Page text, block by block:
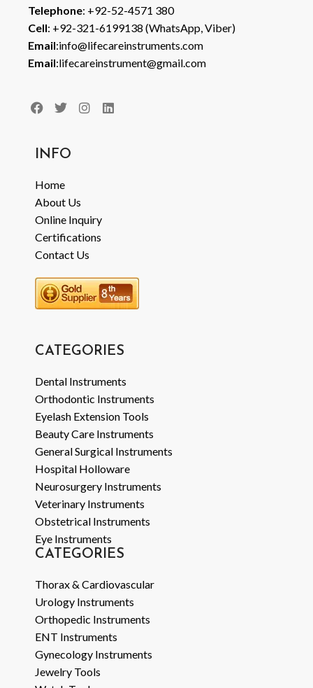
Telephone: +92-52-4571 380
Cell: +92-321-6199138 (WhatsApp, Viber)
Email:info@lifecareinstruments.com
Email:lifecareinstrument@gmail.com
INFO
Home
About Us
Online Inquiry
Certifications
Contact Us
CATEGORIES
Dental Instruments
Orthodontic Instruments
Eyelash Extension Tools
Beauty Care Instruments
General Surgical Instruments
Hospital Holloware
Neurosurgery Instruments
Veterinary Instruments
Obstetrical Instruments
Eye Instruments
CATEGORIES
Thorax & Cardiovascular
Urology Instruments
Orthopedic Instruments
ENT Instruments
Gynecology Instruments
Jewelry Tools